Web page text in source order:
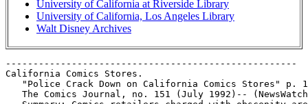
University of California at Riverside Library
University of California, Los Angeles Library
Walt Disney Archives
-----------------------------------------------------
California Comics Stores.
"Police Crack Down on California Comics Stores" p.
The Comics Journal, no. 151 (July 1992)--